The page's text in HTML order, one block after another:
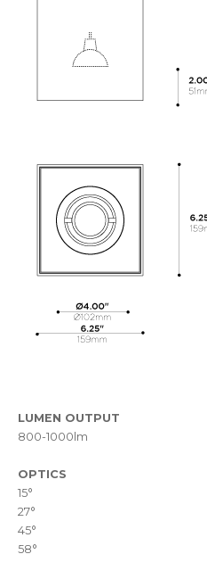
LUMEN OUTPUT
800-1000lm
OPTICS
15°
27°
45°
58°